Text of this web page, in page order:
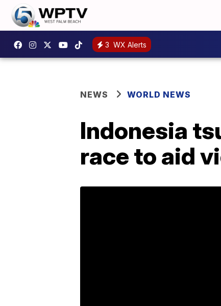
3 WX Alerts
NEWS WORLD NEWS
Indonesia
race to aid